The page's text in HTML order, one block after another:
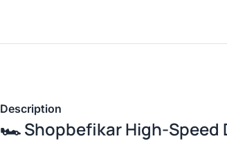
Description
🏎️Shopbefikar High-Speed